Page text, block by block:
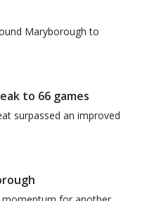
Maryborough to
to 66 games
surpassed an improved